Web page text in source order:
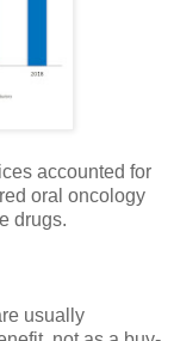
accounted for
oral oncology
drugs.
usually